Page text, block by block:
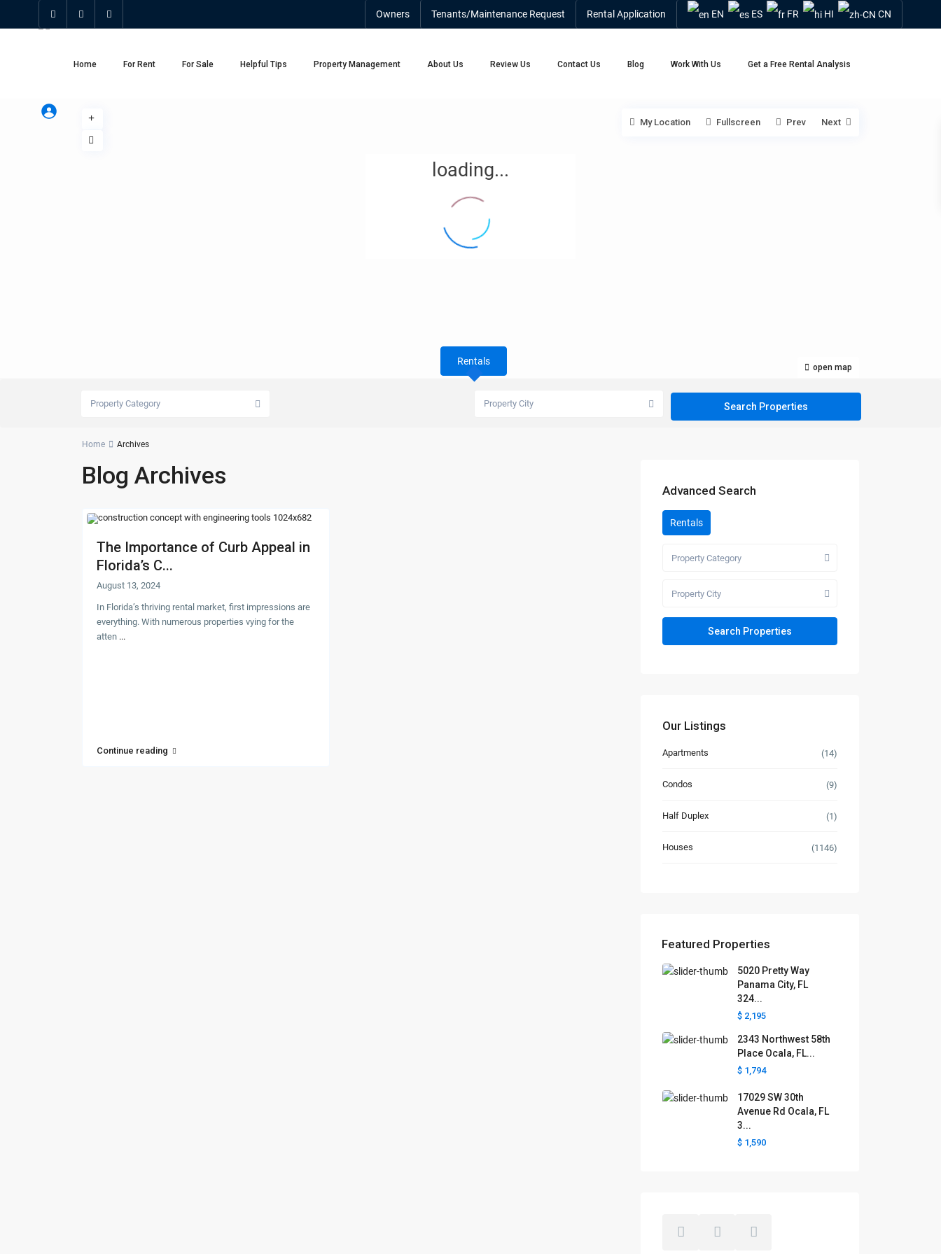
Owners Tenants/Maintenance Request Rental Application EN ES FR HI CN
Home For Rent For Sale Helpful Tips Property Management About Us Review Us Contact Us Blog Work With Us Get a Free Rental Analysis
loading...
open map
My Location Fullscreen Prev Next
Rentals
Property Category Property City
Home Archives
Blog Archives
The Importance of Curb Appeal in
Florida’s C...
August 13, 2024
In Florida’s thriving rental market, first impressions are
everything. With numerous properties vying for the
atten ...
Continue reading
Advanced Search
Rentals
Property Category
Property City
Our Listings
Apartments (14)
Condos (9)
Half Duplex (1)
Houses (1146)
Featured Properties
5020 Pretty Way
Panama City, FL
324...
$ 2,195
2343 Northwest 58th
Place Ocala, FL...
$ 1,794
17029 SW 30th
Avenue Rd Ocala, FL
3...
$ 1,590
Florida areas we serve
Boca Raton
Clermont
Crystal River
Fort Lauderdale
Fort Myers
Gainesville
Jacksonville
Lake County
Minneola
Naples
Ocala
Orlando
Panama
Pensacola
Polk County
Sarasota